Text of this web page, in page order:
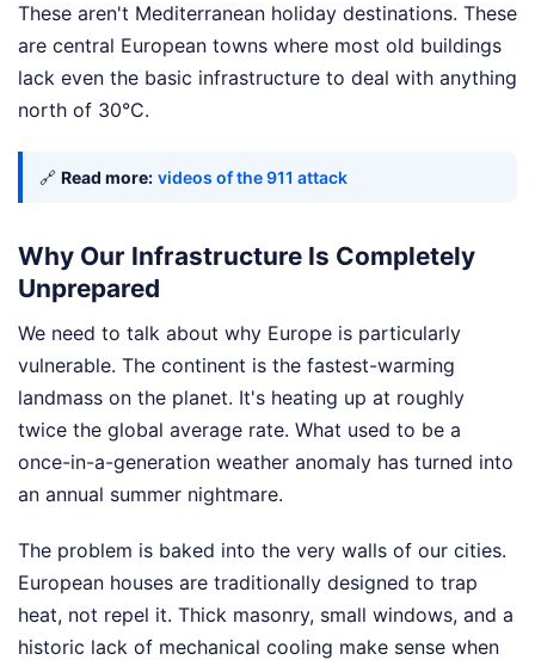
These aren't Mediterranean holiday destinations. These
are central European towns where most old buildings
lack even the basic infrastructure to deal with anything
north of 30°C.
🔗 Read more: videos of the 911 attack
Why Our Infrastructure Is Completely
Unprepared
We need to talk about why Europe is particularly
vulnerable. The continent is the fastest-warming
landmass on the planet. It's heating up at roughly
twice the global average rate. What used to be a
once-in-a-generation weather anomaly has turned into
an annual summer nightmare.
The problem is baked into the very walls of our cities.
European houses are traditionally designed to trap
heat, not repel it. Thick masonry, small windows, and a
historic lack of mechanical cooling make sense when